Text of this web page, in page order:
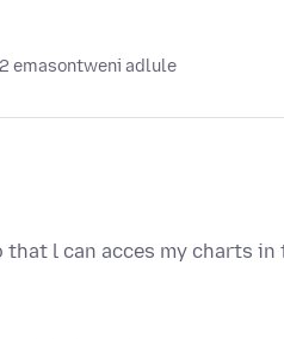
emasontweni adlule
l can acces my charts